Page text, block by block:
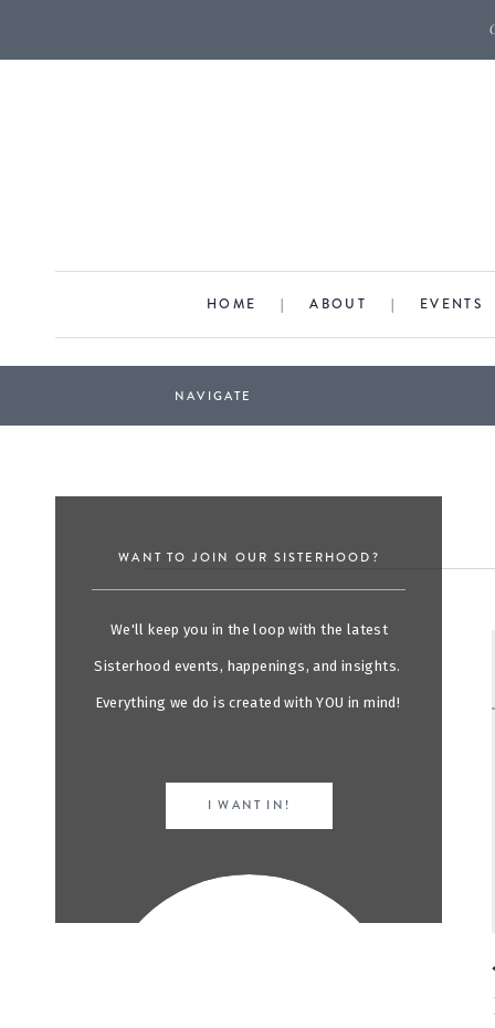
HOME |ABOUT | EVENTS
NAVIGATE
WANT TO JOIN OUR SISTERHOOD?
We'll keep you in the loop with the latest
Sisterhood events, happenings, and insights.
Everything we do is created with YOU in mind!
I WANT IN!